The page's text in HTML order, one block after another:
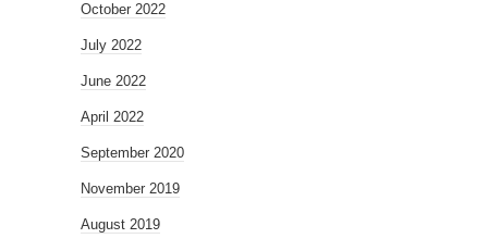
October 2022
July 2022
June 2022
April 2022
September 2020
November 2019
August 2019